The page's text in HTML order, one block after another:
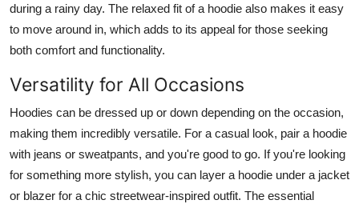
during a rainy day. The relaxed fit of a hoodie also makes it easy
to move around in, which adds to its appeal for those seeking
both comfort and functionality.
Versatility for All Occasions
Hoodies can be dressed up or down depending on the occasion,
making them incredibly versatile. For a casual look, pair a hoodie
with jeans or sweatpants, and you're good to go. If you're looking
for something more stylish, you can layer a hoodie under a jacket
or blazer for a chic streetwear-inspired outfit. The essential